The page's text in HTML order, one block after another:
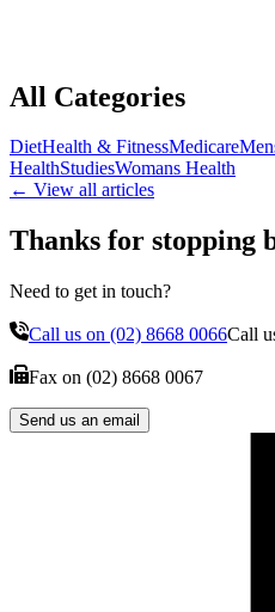
All Categories
DietHealth & FitnessMedicare
HealthStudiesWomans Health
← View all articles
Thanks for stopping
Need to get in touch?
Call us on (02) 8668 0066Call
Fax on (02) 8668 0067
Send us an email